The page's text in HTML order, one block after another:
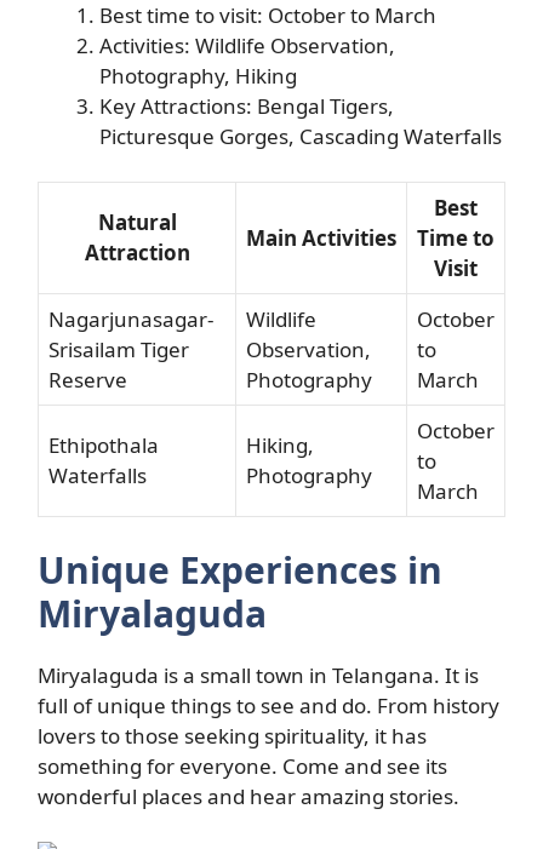
Best time to visit: October to March
Activities: Wildlife Observation,
Photography, Hiking
Key Attractions: Bengal Tigers,
Picturesque Gorges, Cascading Waterfalls
Natural
Attraction
Main Activities
Best
Time to
Visit
Nagarjunasagar-
Srisailam Tiger
Reserve
Wildlife
Observation,
Photography
October
to
March
Ethipothala
Waterfalls
Hiking,
Photography
October
to
March
Unique Experiences in
Miryalaguda
Miryalaguda is a small town in Telangana. It is
full of unique things to see and do. From history
lovers to those seeking spirituality, it has
something for everyone. Come and see its
wonderful places and hear amazing stories.